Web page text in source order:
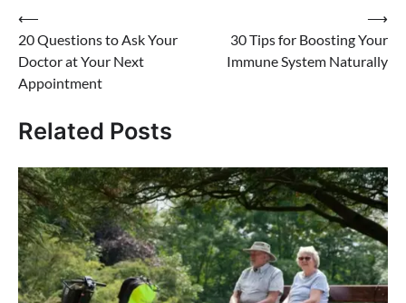
⟵
20 Questions to Ask Your
Doctor at Your Next
Appointment
30 Tips for Boosting Your
Immune System Naturally
⟶
Related Posts